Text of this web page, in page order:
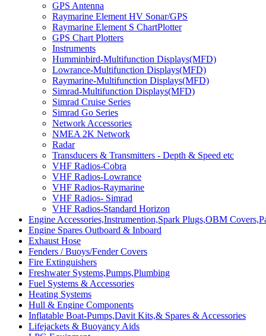
GPS Antenna
Raymarine Element HV Sonar/GPS
Raymarine Element S ChartPlotter
GPS Chart Plotters
Instruments
Humminbird-Multifunction Displays(MFD)
Lowrance-Multifunction Displays(MFD)
Raymarine-Multifunction Displays(MFD)
Simrad-Multifunction Displays(MFD)
Simrad Cruise Series
Simrad Go Series
Network Accessories
NMEA 2K Network
Radar
Transducers & Transmitters - Depth & Speed etc
VHF Radios-Cobra
VHF Radios-Lowrance
VHF Radios-Raymarine
VHF Radios- Simrad
VHF Radios-Standard Horizon
Engine Accessories,Instrumention,Spark Plugs,OBM
Engine Spares Outboard & Inboard
Exhaust Hose
Fenders / Buoys/Fender Covers
Fire Extinguishers
Freshwater Systems,Pumps,Plumbing
Fuel Systems & Accessories
Heating Systems
Hull & Engine Components
Inflatable Boat-Pumps,Davit Kits,& Spares & Accessories
Lifejackets & Buoyancy Aids